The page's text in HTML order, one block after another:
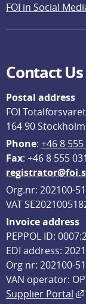
FOI in Social
Contact Us
Postal address
FOI
164 90 Stockholm
Phone: +46 8
Fax: +46 8 555
Org.nr: 202100-
VAT
Invoice address
PEPPOL ID:
EDI address:
Org nr: 202100-
VAN operator:
Supplier Portal